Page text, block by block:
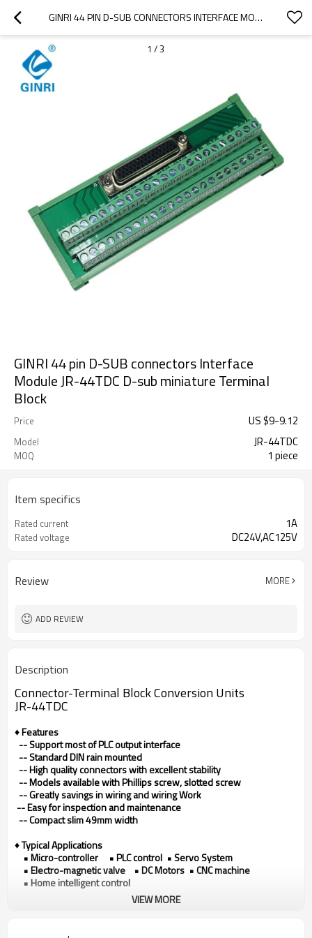
GINRI 44 PIN D-SUB CONNECTORS INTERFACE MODULE JR-44TDC D-SUB MINIATURE TERMINAL BLOCK
1 /3
GINRI 44 pin D-SUB connectors Interface
Module JR-44TDC D-sub miniature Terminal
Block
Price US $9-9.12
Model JR-44TDC
MOQ 1 piece
Item specifics
Rated current 1A
Rated voltage DC24V,AC125V
Review MORE
ADD REVIEW
Description
Connector-Terminal Block Conversion Units
JR-44TDC
♦ Features
-- Support most of PLC output interface
-- Standard DIN rain mounted
-- High quality connectors with excellent stability
-- Models available with Phillips screw, slotted screw
-- Greatly savings in wiring and wiring Work
-- Easy for inspection and maintenance
-- Compact slim 49mm width
♦ Typical Applications
• Micro-controller • PLC control • Servo System
• Electro-magnetic valve • DC Motors • CNC machine
• Home intelligent control
VIEW MORE